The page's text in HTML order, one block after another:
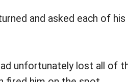
and asked each of his
unfortunately lost all of